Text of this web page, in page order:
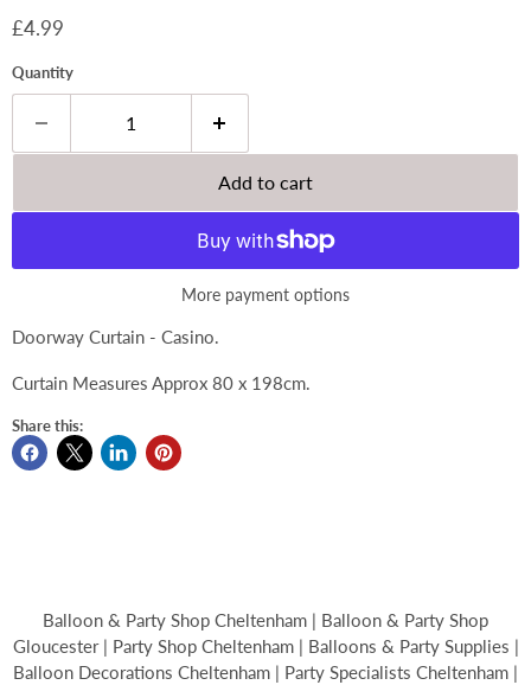
Current price
£4.99
Quantity
Add to cart
More payment options
Doorway Curtain - Casino.
Curtain Measures Approx 80 x 198cm.
Share this:
Balloon & Party Shop Cheltenham | Balloon & Party Shop
Gloucester | Party Shop Cheltenham | Balloons & Party Supplies |
Balloon Decorations Cheltenham | Party Specialists Cheltenham |